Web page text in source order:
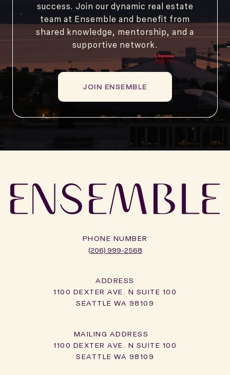
success. Join our dynamic real estate
team at Ensemble and benefit from
shared knowledge, mentorship, and a
supportive network.
JOIN ENSEMBLE
PHONE NUMBER
(206) 999-2568
ADDRESS
1100 DEXTER AVE. N SUITE 100
SEATTLE WA 98109
1100 DEXTER AVE. N SUITE 100
SEATTLE WA 98109